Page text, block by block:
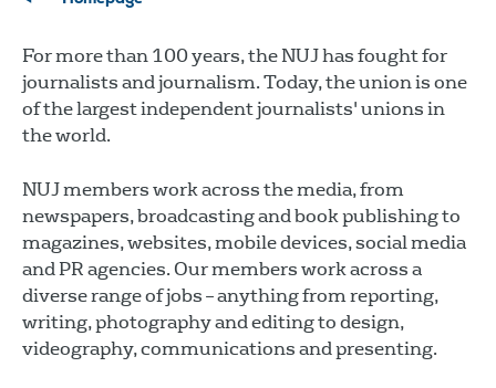
For more than 100 years, the NUJ has fought for
journalists and journalism. Today, the union is one
of the largest independent journalists' unions in
the world.
NUJ members work across the media, from
newspapers, broadcasting and book publishing to
magazines, websites, mobile devices, social media
and PR agencies. Our members work across a
diverse range of jobs – anything from reporting,
writing, photography and editing to design,
videography, communications and presenting.